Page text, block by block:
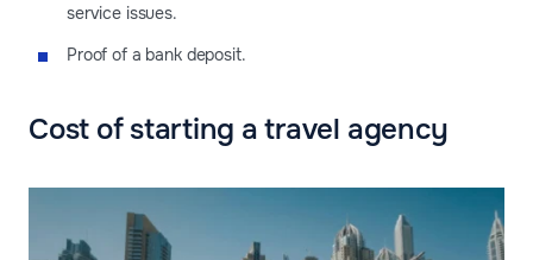
service issues.
Proof of a bank deposit.
Cost of starting a travel agency